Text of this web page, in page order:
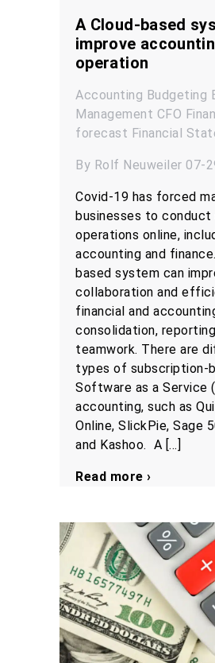
A Cloud-based
improve
operation
Accounting Budgeting
Management CFO
forecast Financial
By Rolf Neuweiler 07-
Covid-19 has forced
businesses to conduct
operations online,
accounting and
based system can
collaboration and
financial and
consolidation,
teamwork. There are
types of subscription-
Software as a Service
accounting, such as
Online, SlickPie, Sage
and Kashoo. A […]
Read more ›